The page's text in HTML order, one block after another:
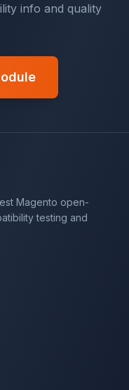
info and quality
Magento open-
testing and